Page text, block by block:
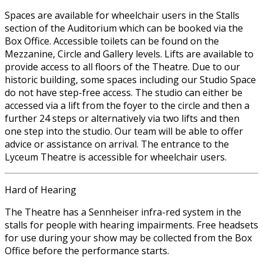
Spaces are available for wheelchair users in the Stalls
section of the Auditorium which can be booked via the
Box Office. Accessible toilets can be found on the
Mezzanine, Circle and Gallery levels. Lifts are available to
provide access to all floors of the Theatre. Due to our
historic building, some spaces including our Studio Space
do not have step-free access. The studio can either be
accessed via a lift from the foyer to the circle and then a
further 24 steps or alternatively via two lifts and then
one step into the studio. Our team will be able to offer
advice or assistance on arrival. The entrance to the
Lyceum Theatre is accessible for wheelchair users.
Hard of Hearing
The Theatre has a Sennheiser infra-red system in the
stalls for people with hearing impairments. Free headsets
for use during your show may be collected from the Box
Office before the performance starts.